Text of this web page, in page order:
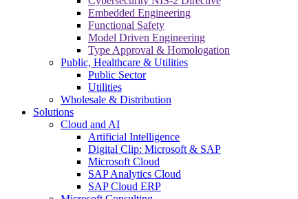
Embedded Engineering
Functional Safety
Model Driven Engineering
Type Approval & Homologation
Public, Healthcare & Utilities
Public Sector
Utilities
Wholesale & Distribution
Solutions
Cloud and AI
Artificial Intelligence
Digital Clip: Microsoft & SAP
Microsoft Cloud
SAP Analytics Cloud
SAP Cloud ERP